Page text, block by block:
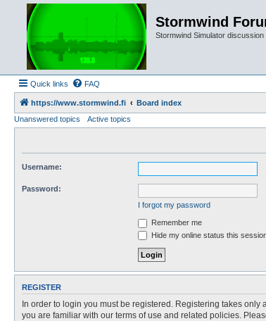
Stormwind
Stormwind Simulator discussion
Quick links FAQ
https://www.stormwind.fi
Board index
Unanswered topics
Active topics
Username:
Password:
I forgot my password
Remember me
Hide my online status this
REGISTER
In order to login you must be registered. Registering takes
you are familiar with our terms of use and related policies.